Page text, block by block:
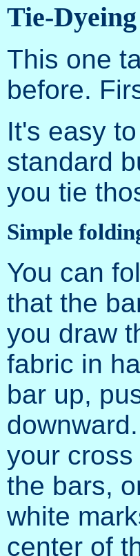
Tie-Dyeing
This one
before.
It's easy
standard
you tie
Simple
You can
that the
you draw
fabric in
bar up,
your
the bars,
white
center of